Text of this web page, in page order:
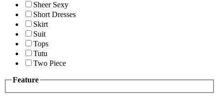
Sheer Sexy
Short Dresses
Skirt
Suit
Tops
Tutu
Two Piece
Feature